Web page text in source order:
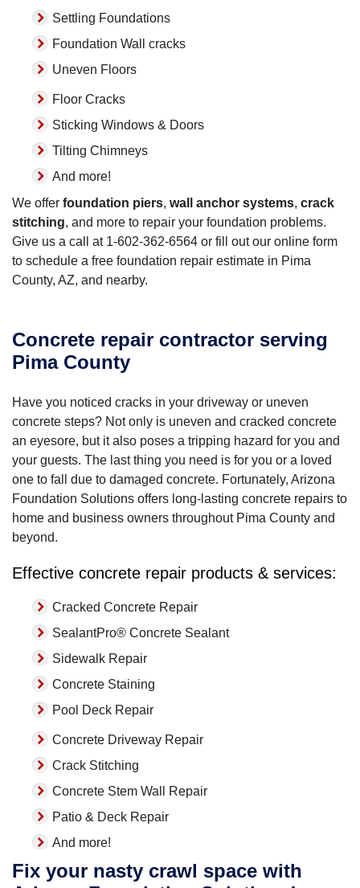
Settling Foundations
Foundation Wall cracks
Uneven Floors
Floor Cracks
Sticking Windows & Doors
Tilting Chimneys
And more!
We offer foundation piers, wall anchor systems, crack
stitching, and more to repair your foundation problems.
Give us a call at 1-602-362-6564 or fill out our online form
to schedule a free foundation repair estimate in Pima
County, AZ, and nearby.
Concrete repair contractor serving
Pima County
Have you noticed cracks in your driveway or uneven
concrete steps? Not only is uneven and cracked concrete
an eyesore, but it also poses a tripping hazard for you and
your guests. The last thing you need is for you or a loved
one to fall due to damaged concrete. Fortunately, Arizona
Foundation Solutions offers long-lasting concrete repairs to
home and business owners throughout Pima County and
beyond.
Effective concrete repair products & services:
Cracked Concrete Repair
SealantPro® Concrete Sealant
Sidewalk Repair
Concrete Staining
Pool Deck Repair
Concrete Driveway Repair
Crack Stitching
Concrete Stem Wall Repair
Patio & Deck Repair
And more!
Fix your nasty crawl space with